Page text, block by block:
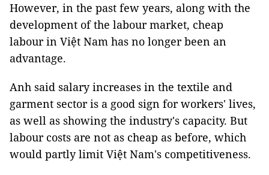
However, in the past few years, along with the
development of the labour market, cheap
labour in Việt Nam has no longer been an
advantage.
Anh said salary increases in the textile and
garment sector is a good sign for workers' lives,
as well as showing the industry's capacity. But
labour costs are not as cheap as before, which
would partly limit Việt Nam's competitiveness.